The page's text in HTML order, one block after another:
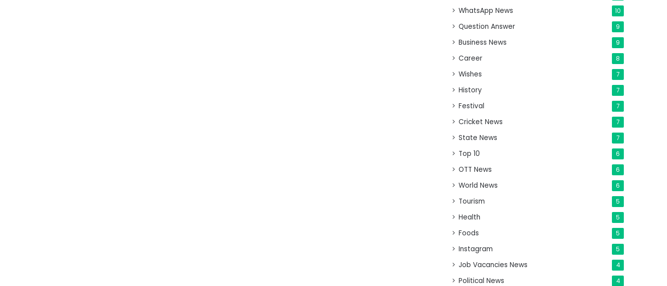
WhatsApp News 10
Question Answer 9
Business News 9
Career 8
Wishes 7
History 7
Festival 7
Cricket News 7
State News 7
Top 10 6
OTT News 6
World News 6
Tourism 5
Health 5
Foods 5
Instagram 5
Job Vacancies News 4
Political News 4